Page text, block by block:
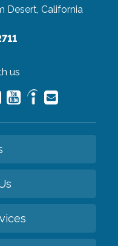
Desert, California
us